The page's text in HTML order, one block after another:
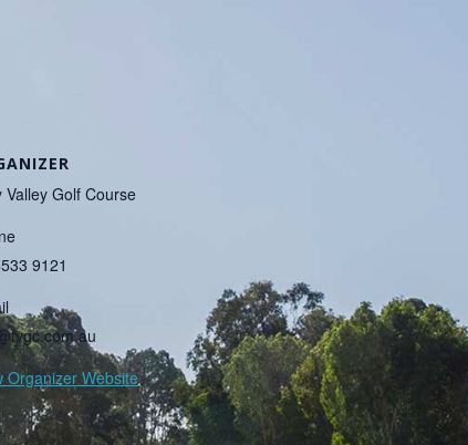
Valley Golf Course
9121
Organizer Website